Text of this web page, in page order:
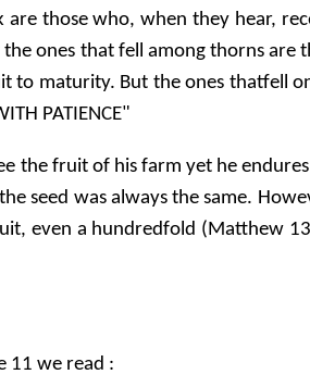
those who, when they hear,
ones that fell among thorns are
to maturity. But the ones thatfell
PATIENCE"
the fruit of his farm yet he
seed was always the same.
even a hundredfold (Matthew
11 we read :